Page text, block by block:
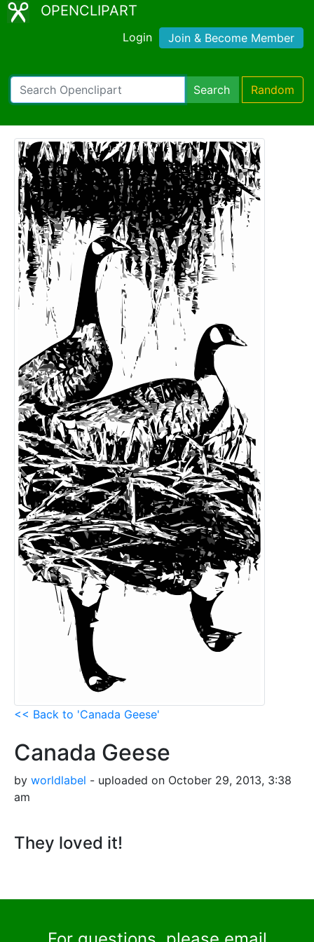
OPENCLIPART
Login Join & Become Member
Search Random
<< Back to 'Canada Geese'
Canada Geese
by worldlabel - uploaded on October 29, 2013, 3:38
am
They loved it!